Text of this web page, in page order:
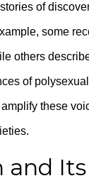
of
some
others
of
these
and